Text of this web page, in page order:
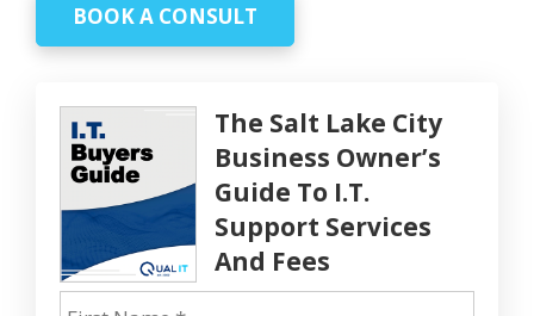
BOOK A CONSULT
The Salt Lake City
Business Owner’s
Guide To I.T.
Support Services
And Fees